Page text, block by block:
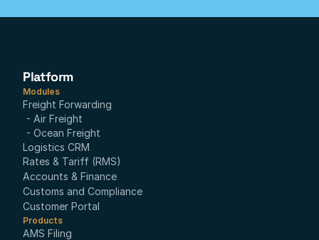
Platform
Modules
Freight Forwarding
- Air Freight
- Ocean Freight
Logistics CRM
Rates & Tariff (RMS)
Accounts & Finance
Customs and Compliance
Customer Portal
Products
AMS Filing